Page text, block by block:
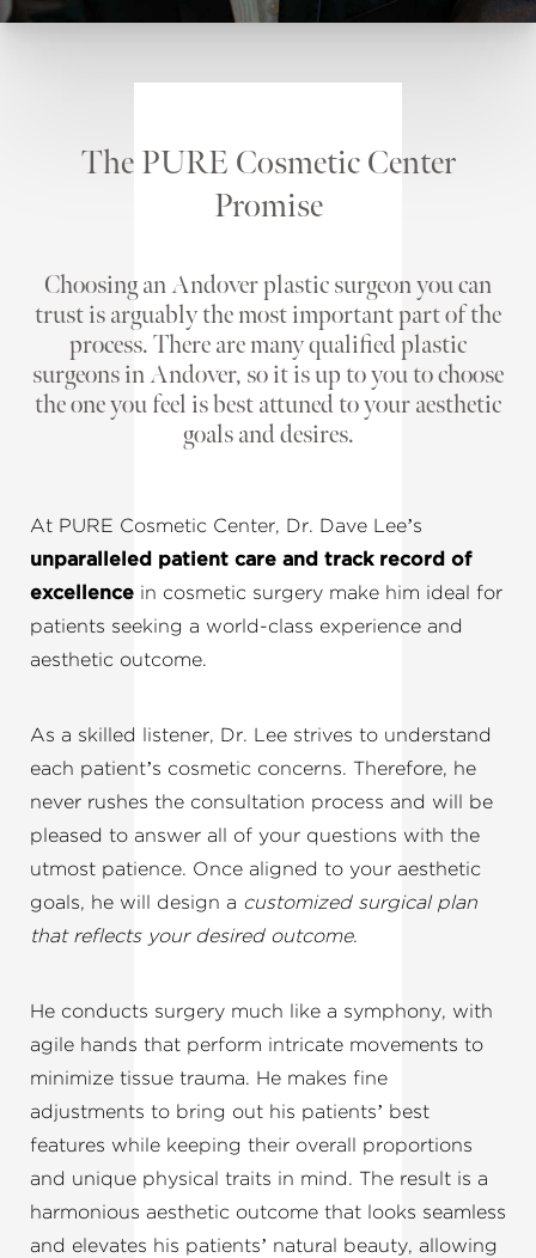
The PURE Cosmetic Center
Promise
Choosing an Andover plastic surgeon you can
trust is arguably the most important part of the
process. There are many qualified plastic
surgeons in Andover, so it is up to you to choose
the one you feel is best attuned to your aesthetic
goals and desires.
At PURE Cosmetic Center, Dr. Dave Lee’s
unparalleled patient care and track record of
excellence in cosmetic surgery make him ideal for
patients seeking a world-class experience and
aesthetic outcome.
As a skilled listener, Dr. Lee strives to understand
each patient’s cosmetic concerns. Therefore, he
never rushes the consultation process and will be
pleased to answer all of your questions with the
utmost patience. Once aligned to your aesthetic
goals, he will design a customized surgical plan
that reflects your desired outcome.
He conducts surgery much like a symphony, with
agile hands that perform intricate movements to
minimize tissue trauma. He makes fine
adjustments to bring out his patients’ best
features while keeping their overall proportions
and unique physical traits in mind. The result is a
harmonious aesthetic outcome that looks seamless
and elevates his patients’ natural beauty, allowing